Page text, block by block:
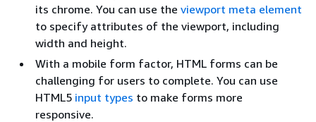
Gen)
Kindle
Fire
(2nd
Gen)
7-inch
screen
KFOT —
1024 x 600
7-inch
its chrome. You can use the viewport meta element
to specify attributes of the viewport, including
width and height.
With a mobile form factor, HTML forms can be
challenging for users to complete. You can use
HTML5 input types to make forms more
responsive.